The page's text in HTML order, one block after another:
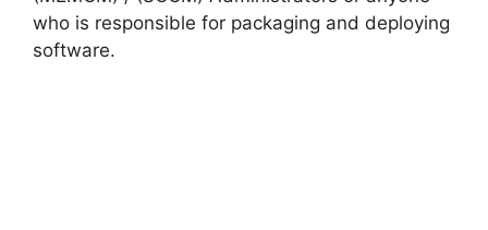
who is responsible for packaging and deploying
software.